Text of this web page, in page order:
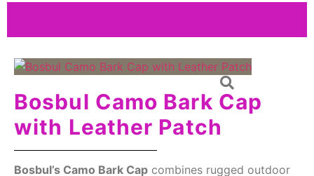
Bosbul Camo Bark Cap
with Leather Patch
Bosbul’s Camo Bark Cap combines rugged outdoor